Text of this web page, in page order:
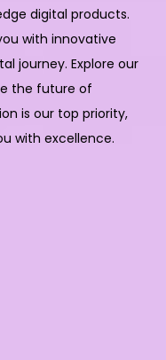
digital products.
with innovative
journey. Explore our
the future of
is our top priority,
with excellence.